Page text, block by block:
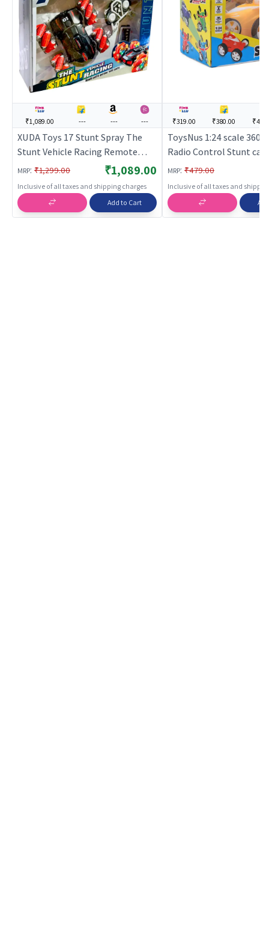
₹1,089.00 --- --- ---
XUDA Toys 17 Stunt Spray The
Stunt Vehicle Racing Remote
Control Operation Watch Control
- Red | Remote Control Toy for
Kids | RC Rechargeable Battery
Operated Toy | RC Toys
MRP: ₹1,299.00 ₹1,089.00
Inclusive of all taxes and shipping charges
Add to Cart
₹319.00 ₹380.00
ToysNus 1:24 scale 360
Radio Control Stunt car
Remote Control Toy for
Rechargeable Battery
Toy | RC Toys
MRP: ₹479.00
Inclusive of all taxes and